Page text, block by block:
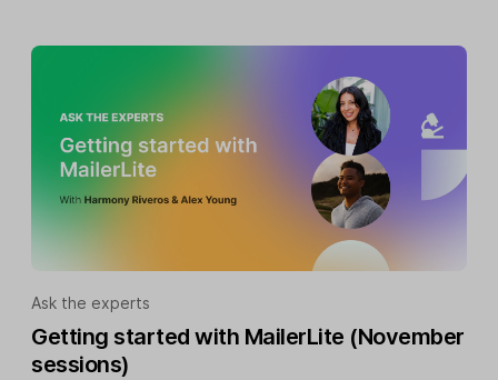
Ask the experts
Getting started with MailerLite (November
sessions)